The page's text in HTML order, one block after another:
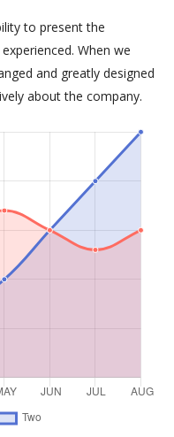
to present the
When we
and greatly designed
about the company.